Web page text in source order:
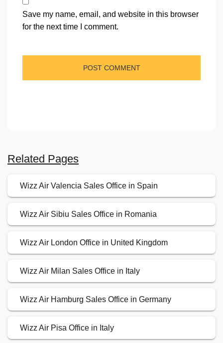
Save my name, email, and website in this browser
for the next time I comment.
Related Pages
Wizz Air Valencia Sales Office in Spain
Wizz Air Sibiu Sales Office in Romania
Wizz Air London Office in United Kingdom
Wizz Air Milan Sales Office in Italy
Wizz Air Hamburg Sales Office in Germany
Wizz Air Pisa Office in Italy